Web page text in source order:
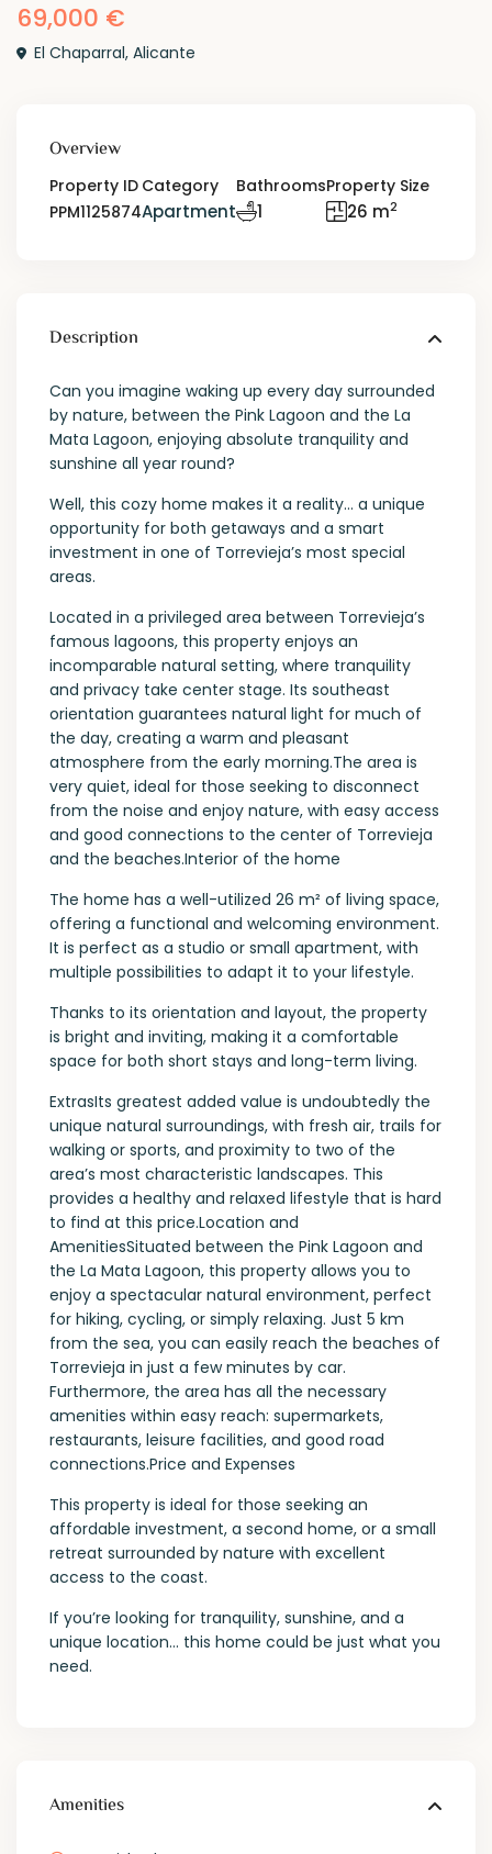
69,000 €
El Chaparral,Alicante
Overview
Property ID
PPM1125874
Category
Apartment
Bathrooms
1
Property Size
26 m2
Description
Can you imagine waking up every day surrounded
by nature, between the Pink Lagoon and the La
Mata Lagoon, enjoying absolute tranquility and
sunshine all year round?
Well, this cozy home makes it a reality… a unique
opportunity for both getaways and a smart
investment in one of Torrevieja’s most special
areas.
Located in a privileged area between Torrevieja’s
famous lagoons, this property enjoys an
incomparable natural setting, where tranquility
and privacy take center stage. Its southeast
orientation guarantees natural light for much of
the day, creating a warm and pleasant
atmosphere from the early morning.The area is
very quiet, ideal for those seeking to disconnect
from the noise and enjoy nature, with easy access
and good connections to the center of Torrevieja
and the beaches.Interior of the home
The home has a well-utilized 26 m² of living space,
offering a functional and welcoming environment.
It is perfect as a studio or small apartment, with
multiple possibilities to adapt it to your lifestyle.
Thanks to its orientation and layout, the property
is bright and inviting, making it a comfortable
space for both short stays and long-term living.
ExtrasIts greatest added value is undoubtedly the
unique natural surroundings, with fresh air, trails for
walking or sports, and proximity to two of the
area’s most characteristic landscapes. This
provides a healthy and relaxed lifestyle that is hard
to find at this price.Location and
AmenitiesSituated between the Pink Lagoon and
the La Mata Lagoon, this property allows you to
enjoy a spectacular natural environment, perfect
for hiking, cycling, or simply relaxing. Just 5 km
from the sea, you can easily reach the beaches of
Torrevieja in just a few minutes by car.
Furthermore, the area has all the necessary
amenities within easy reach: supermarkets,
restaurants, leisure facilities, and good road
connections.Price and Expenses
This property is ideal for those seeking an
affordable investment, a second home, or a small
retreat surrounded by nature with excellent
access to the coast.
If you’re looking for tranquility, sunshine, and a
unique location… this home could be just what you
need.
Amenities